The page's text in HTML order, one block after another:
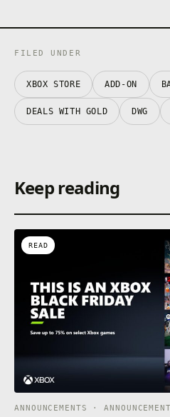
FILED UNDER
XBOX STORE ADD-ON
DEALS WITH GOLD DWG
Keep reading
READ
ANNOUNCEMENTS ·